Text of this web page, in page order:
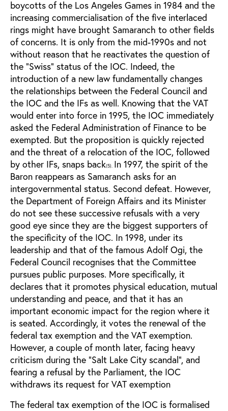
boycotts of the Los Angeles Games in 1984 and the
increasing commercialisation of the five interlaced
rings might have brought Samaranch to other fields
of concerns. It is only from the mid-1990s and not
without reason that he reactivates the question of
the “Swiss” status of the IOC. Indeed, the
introduction of a new law fundamentally changes
the relationships between the Federal Council and
the IOC and the IFs as well. Knowing that the VAT
would enter into force in 1995, the IOC immediately
asked the Federal Administration of Finance to be
exempted. But the proposition is quickly rejected
and the threat of a relocation of the IOC, followed
by other IFs, snaps back(5). In 1997, the spirit of the
Baron reappears as Samaranch asks for an
intergovernmental status. Second defeat. However,
the Department of Foreign Affairs and its Minister
do not see these successive refusals with a very
good eye since they are the biggest supporters of
the specificity of the IOC. In 1998, under its
leadership and that of the famous Adolf Ogi, the
Federal Council recognises that the Committee
pursues public purposes. More specifically, it
declares that it promotes physical education, mutual
understanding and peace, and that it has an
important economic impact for the region where it
is seated. Accordingly, it votes the renewal of the
federal tax exemption and the VAT exemption.
However, a couple of month later, facing heavy
criticism during the “Salt Lake City scandal”, and
fearing a refusal by the Parliament, the IOC
withdraws its request for VAT exemption
The federal tax exemption of the IOC is formalised